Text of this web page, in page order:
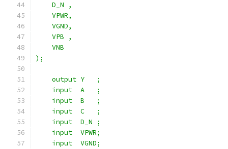
    D_N ,
    VPWR,
    VGND,
    VPB ,
    VNB
);
    output Y   ;
    input  A   ;
    input  B   ;
    input  C   ;
    input  D_N ;
    input  VPWR;
    input  VGND;